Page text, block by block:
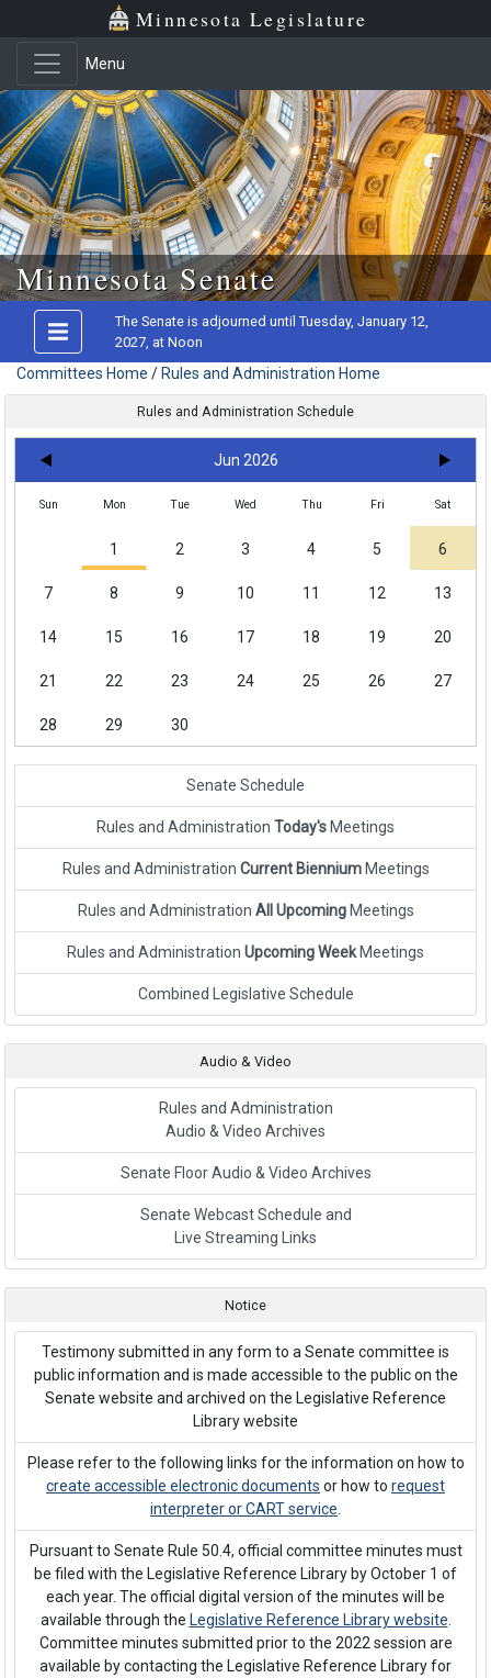
Skip to main content
Minnesota Legislature
Menu
Minnesota Senate
The Senate is adjourned until Tuesday, January 12,
2027, at Noon
Committees Home / Rules and Administration Home
Rules and Administration Schedule
Jun 2026
Sun Mon Tue Wed Thu Fri Sat
1 2 3 4 5 6
7 8 9 10 11 12 13
14 15 16 17 18 19 20
21 22 23 24 25 26 27
28 29 30
Senate Schedule
Rules and Administration Today's Meetings
Rules and Administration Current BienniumMeetings
Rules and Administration All UpcomingMeetings
Rules and Administration Upcoming Week Meetings
Link to External Webpage
Combined Legislative Schedule
Audio & Video
Rules and Administration
Audio & Video Archives
Senate Floor Audio & Video Archives
Senate Webcast Schedule and
Live Streaming Links
Notice
Testimony submitted in any form to a Senate committee is
public information and is made accessible to the public on the
Senate website and archived on the Legislative Reference
Library website
Please refer to the following links for the information on how to
create accessible electronic documents or how to request
interpreter or CART service
Pursuant to Senate Rule 50.4, official committee minutes must
be filed with the Legislative Reference Library by October 1 of
each year. The official digital version of the minutes will be
available through the Legislative Reference Library website
Committee minutes submitted prior to the 2022 session are
available by contacting the Legislative Reference Library for